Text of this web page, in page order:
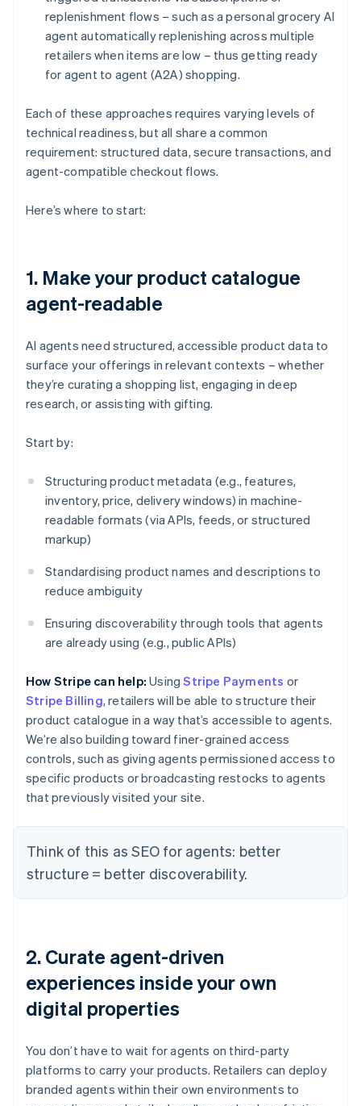
replenishment flows – such as a personal grocery AI
agent automatically replenishing across multiple
retailers when items are low – thus getting ready
for agent to agent (A2A) shopping.
Each of these approaches requires varying levels of
technical readiness, but all share a common
requirement: structured data, secure transactions, and
agent-compatible checkout flows.
Here’s where to start:
1. Make your product catalogue
agent-readable
AI agents need structured, accessible product data to
surface your offerings in relevant contexts – whether
they’re curating a shopping list, engaging in deep
research, or assisting with gifting.
Start by:
Structuring product metadata (e.g., features,
inventory, price, delivery windows) in machine-
readable formats (via APIs, feeds, or structured
markup)
Standardising product names and descriptions to
reduce ambiguity
Ensuring discoverability through tools that agents
are already using (e.g., public APIs)
How Stripe can help: UsingStripe Payments or
Stripe Billing, retailers will be able to structure their
product catalogue in a way that’s accessible to agents.
We’re also building toward finer-grained access
controls, such as giving agents permissioned access to
specific products or broadcasting restocks to agents
that previously visited your site.
Think of this as SEO for agents: better
structure = better discoverability.
2. Curate agent-driven
experiences inside your own
digital properties
You don’t have to wait for agents on third-party
platforms to carry your products. Retailers can deploy
branded agents within their own environments to